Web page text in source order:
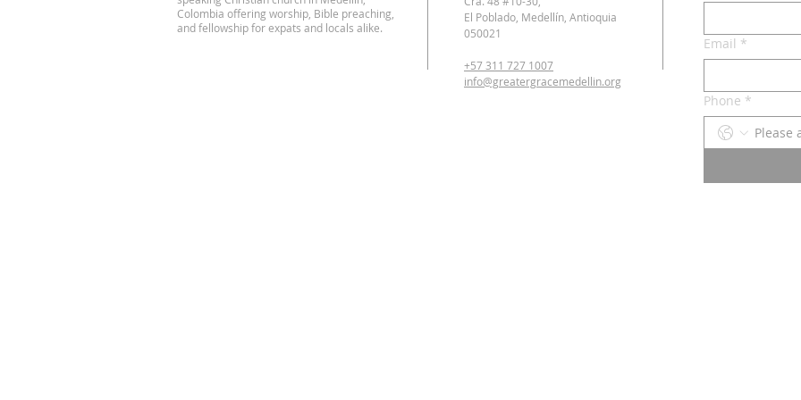
Colombia offering worship, Bible preaching,
and fellowship for expats and locals alike.
El Poblado, Medellín, Antioquia
050021
+57 311 727 1007
info@greatergracemedellin.org
Email *
Phone *